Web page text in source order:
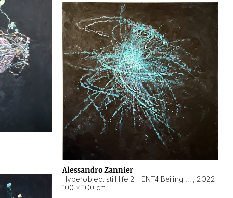
Alessandro Zannier
, 2022
100 × 100 cm